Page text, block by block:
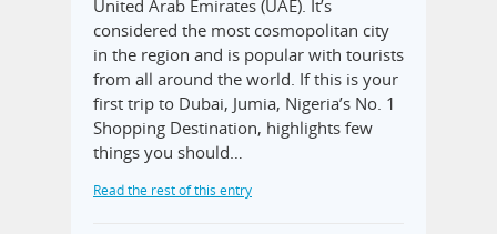
United Arab Emirates (UAE). It’s
considered the most cosmopolitan city
in the region and is popular with tourists
from all around the world. If this is your
first trip to Dubai, Jumia, Nigeria’s No. 1
Shopping Destination, highlights few
things you should…
Read the rest of this entry